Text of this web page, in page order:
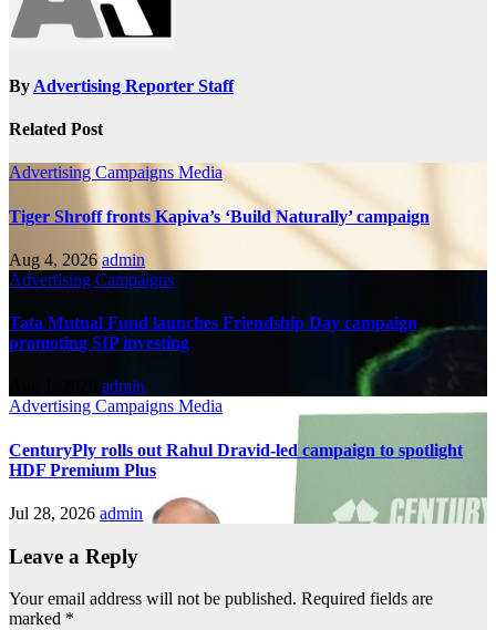
By Advertising Reporter Staff
Related Post
Advertising Campaigns Media
Tiger Shroff fronts Kapiva’s ‘Build Naturally’ campaign
Aug 4, 2026 admin
Advertising Campaigns
Tata Mutual Fund launches Friendship Day campaign
promoting SIP investing
admin
Advertising Campaigns Media
CenturyPly rolls out Rahul Dravid-led campaign to spotlight
HDF Premium Plus
Jul 28, 2026 admin
Leave a Reply
Your email address will not be published. Required fields are
marked *